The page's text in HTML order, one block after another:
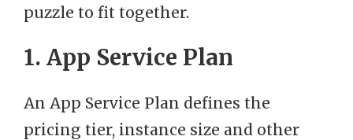
puzzle to fit together.
1. App Service Plan
An App Service Plan defines the
pricing tier, instance size and other